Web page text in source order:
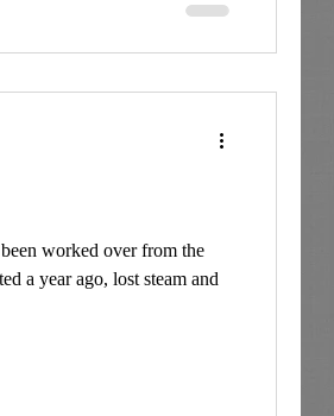
worked over from the
a year ago, lost steam and